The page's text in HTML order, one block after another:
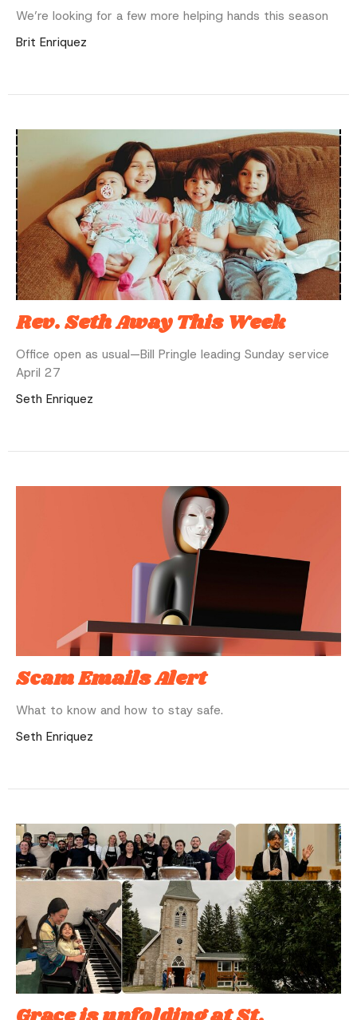
We’re looking for a few more helping hands this season
Brit Enriquez
Rev. Seth Away This Week
Office open as usual—Bill Pringle leading Sunday service
April 27
Seth Enriquez
Scam Emails Alert
What to know and how to stay safe.
Seth Enriquez